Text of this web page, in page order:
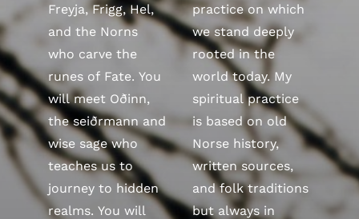
Freyja, Frigg, Hel,
and the Norns
who carve the
runes of Fate. You
will meet Oðinn,
the seiðrmann and
wise sage who
teaches us to
journey to hidden
realms. You will
practice on which
we stand deeply
rooted in the
world today. My
spiritual practice
is based on old
Norse history,
written sources,
and folk traditions
but always in